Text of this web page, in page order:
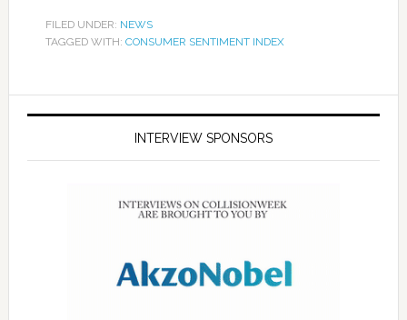
FILED UNDER: NEWS
TAGGED WITH: CONSUMER SENTIMENT INDEX
INTERVIEW SPONSORS